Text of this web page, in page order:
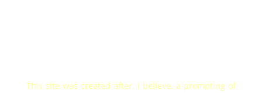
This site was created after, I believe, a prompting of